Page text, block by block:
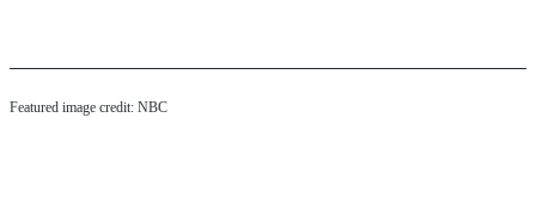
Featured image credit: NBC